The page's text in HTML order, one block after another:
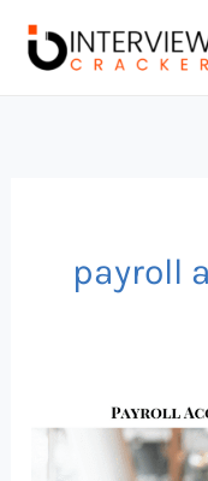
payroll
Accountant